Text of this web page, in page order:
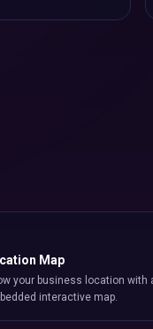
Map
your business location with
interactive map.